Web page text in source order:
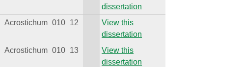
dissertation
Acrostichum 010 12
View this
dissertation
Acrostichum 010 13
View this
dissertation